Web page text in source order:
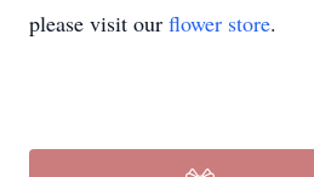
please visit our flower store.